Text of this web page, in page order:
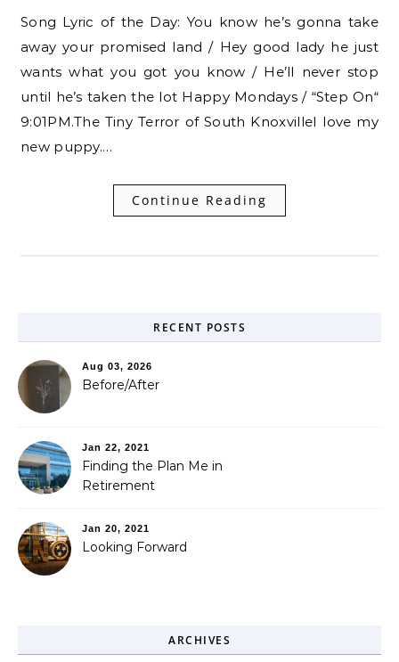
Song Lyric of the Day: You know he’s gonna take
away your promised land / Hey good lady he just
wants what you got you know / He’ll never stop
until he’s taken the lot Happy Mondays / “Step On“
9:01PM.The Tiny Terror of South KnoxvilleI love my
new puppy.…
Continue Reading
RECENT POSTS
Aug 03, 2026
Before/After
Jan 22, 2021
Finding the Plan Me in
Retirement
Jan 20, 2021
Looking Forward
ARCHIVES